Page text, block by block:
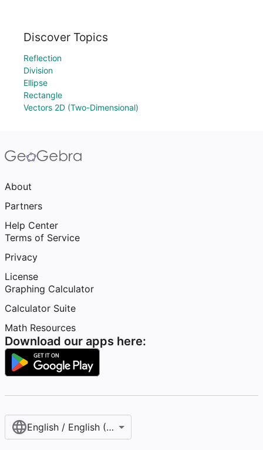
Discover Topics
Reflection
Division
Ellipse
Rectangle
Vectors 2D (Two-Dimensional)
About
Partners
Help Center
Terms of Service
Privacy
License
Graphing Calculator
Calculator Suite
Math Resources
Download our apps here:
English / English (United States)